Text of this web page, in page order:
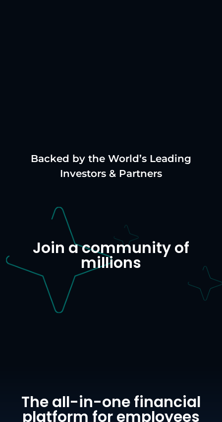
Backed by the World’s Leading
Investors & Partners
Join a community of
millions
The all-in-one financial
platform for employees